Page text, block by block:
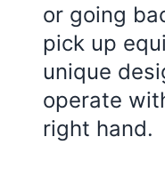
or going
pick up
unique
operate
right hand.